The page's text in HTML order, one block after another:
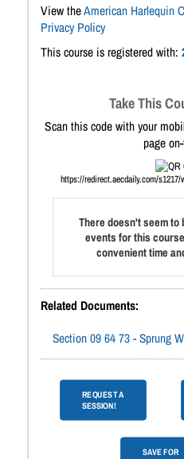
View theAmerican Harlequin
Privacy Policy
This course is registered with:
Take This
Scan this code with your
page
https://redirect.aecdaily.com/s1217/
There doesn't seem to
events for this
convenient time
Related Documents:
Section 09 64 73 - Sprung
REQUEST A
SESSION!
SAVE FOR